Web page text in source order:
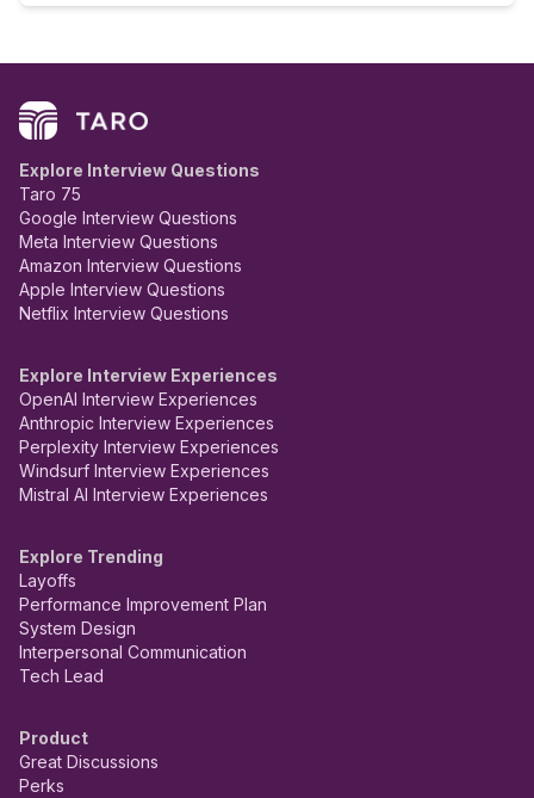
Explore Interview Questions
Taro 75
Google Interview Questions
Meta Interview Questions
Amazon Interview Questions
Apple Interview Questions
Netflix Interview Questions
Explore Interview Experiences
OpenAI Interview Experiences
Anthropic Interview Experiences
Perplexity Interview Experiences
Windsurf Interview Experiences
Mistral AI Interview Experiences
Explore Trending
Layoffs
Performance Improvement Plan
System Design
Interpersonal Communication
Tech Lead
Product
Great Discussions
Perks